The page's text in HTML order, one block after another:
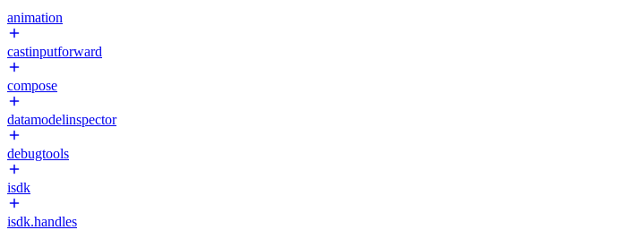
animation
castinputforward
compose
datamodelinspector
debugtools
isdk
isdk.handles